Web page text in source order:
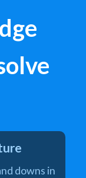
downs in